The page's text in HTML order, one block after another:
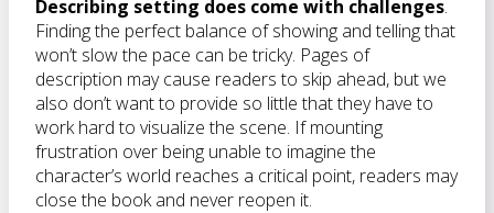
Describing setting does come with challenges.
Finding the perfect balance of showing and telling that
won’t slow the pace can be tricky. Pages of
description may cause readers to skip ahead, but we
also don’t want to provide so little that they have to
work hard to visualize the scene. If mounting
frustration over being unable to imagine the
character’s world reaches a critical point, readers may
close the book and never reopen it.